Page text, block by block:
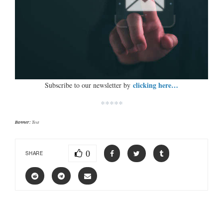
Subscribe to our newsletter by clicking here…
*****
Banner:Text
SHARE 0